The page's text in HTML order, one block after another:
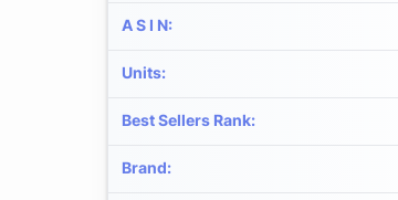
A S I N:
Units:
Best Sellers Rank:
Brand: